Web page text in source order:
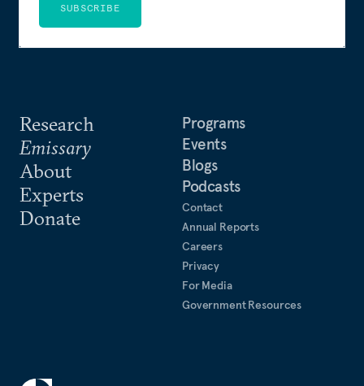
Research
Emissary
About
Experts
Donate
Programs
Events
Blogs
Podcasts
Contact
Annual Reports
Careers
Privacy
For Media
Government Resources
SUBSCRIBE